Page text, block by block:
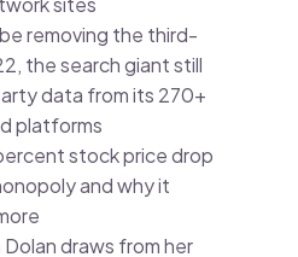
removing the third-
the search giant still
data from its 270+
platforms
stock price drop
and why it
draws from her